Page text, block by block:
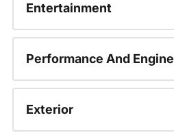
Entertainment
Performance And
Exterior